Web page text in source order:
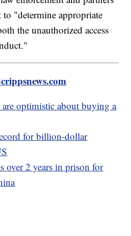
to "determine appropriate
the unauthorized access
optimistic about buying a
for billion-dollar
over 2 years in prison for